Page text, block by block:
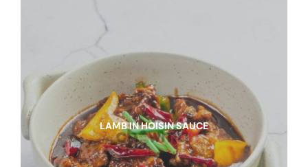
LAMB IN HOISIN SAUCE